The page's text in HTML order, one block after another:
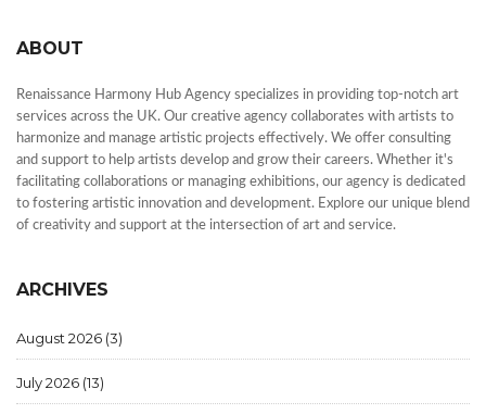
ABOUT
Renaissance Harmony Hub Agency specializes in providing top-notch art
services across the UK. Our creative agency collaborates with artists to
harmonize and manage artistic projects effectively. We offer consulting
and support to help artists develop and grow their careers. Whether it's
facilitating collaborations or managing exhibitions, our agency is dedicated
to fostering artistic innovation and development. Explore our unique blend
of creativity and support at the intersection of art and service.
ARCHIVES
August 2026 (3)
July 2026 (13)